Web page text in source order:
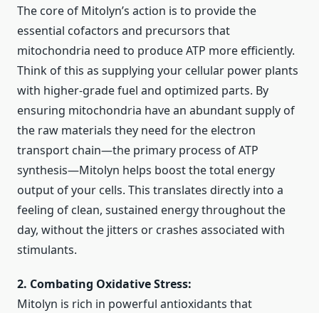
The core of Mitolyn’s action is to provide the
essential cofactors and precursors that
mitochondria need to produce ATP more efficiently.
Think of this as supplying your cellular power plants
with higher-grade fuel and optimized parts. By
ensuring mitochondria have an abundant supply of
the raw materials they need for the electron
transport chain—the primary process of ATP
synthesis—Mitolyn helps boost the total energy
output of your cells. This translates directly into a
feeling of clean, sustained energy throughout the
day, without the jitters or crashes associated with
stimulants.
2. Combating Oxidative Stress:
Mitolyn is rich in powerful antioxidants that